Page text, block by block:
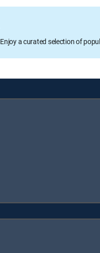
Enjoy a curated selection of